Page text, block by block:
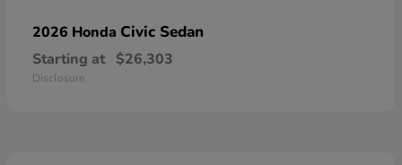
2026 Honda Civic Sedan
Starting at $26,303
Disclosure